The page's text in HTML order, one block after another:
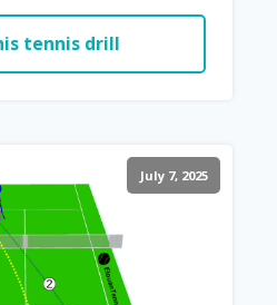
tennis drill
July 7, 2025